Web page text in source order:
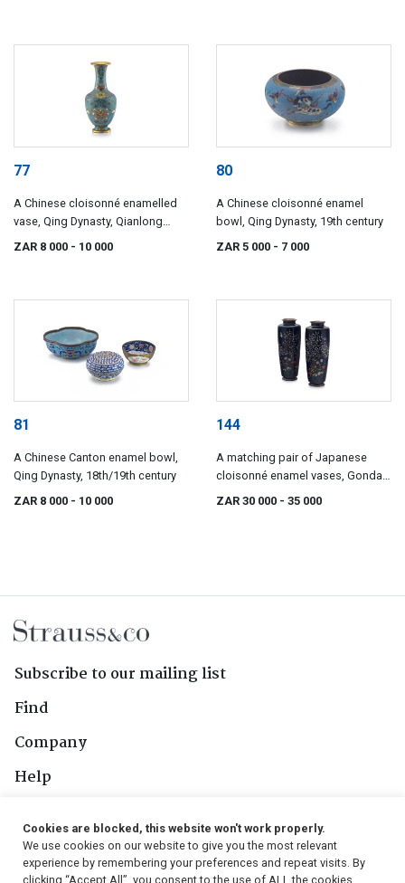
77
A Chinese cloisonné enamelled
vase, Qing Dynasty, Qianlong
ZAR 8 000 - 10 000
80
A Chinese cloisonné enamel
bowl, Qing Dynasty, 19th century
ZAR 5 000 - 7 000
81
A Chinese Canton enamel bowl,
Qing Dynasty, 18th/19th century
ZAR 8 000 - 10 000
144
A matching pair of Japanese
cloisonné enamel vases, Gonda
Hirosuke, Meiji period, 1868-1912
ZAR 30 000 - 35 000
Subscribe to our mailing list
Find
Company
Help
Follow Us
Cookies are blocked, this website won't work properly.
We use cookies on our website to give you the most relevant
experience by remembering your preferences and repeat visits. By
clicking “Accept All”, you consent to the use of ALL the cookies.